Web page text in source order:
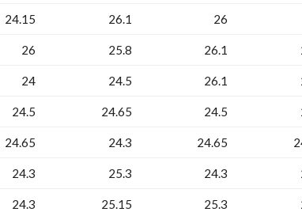
24.15 26.1 26
26 25.8 26.1
24 24.5 26.1
24.5 24.65 24.5
24.65 24.3 24.65
24.3 25.3 24.3
24.3 25.15 25.3